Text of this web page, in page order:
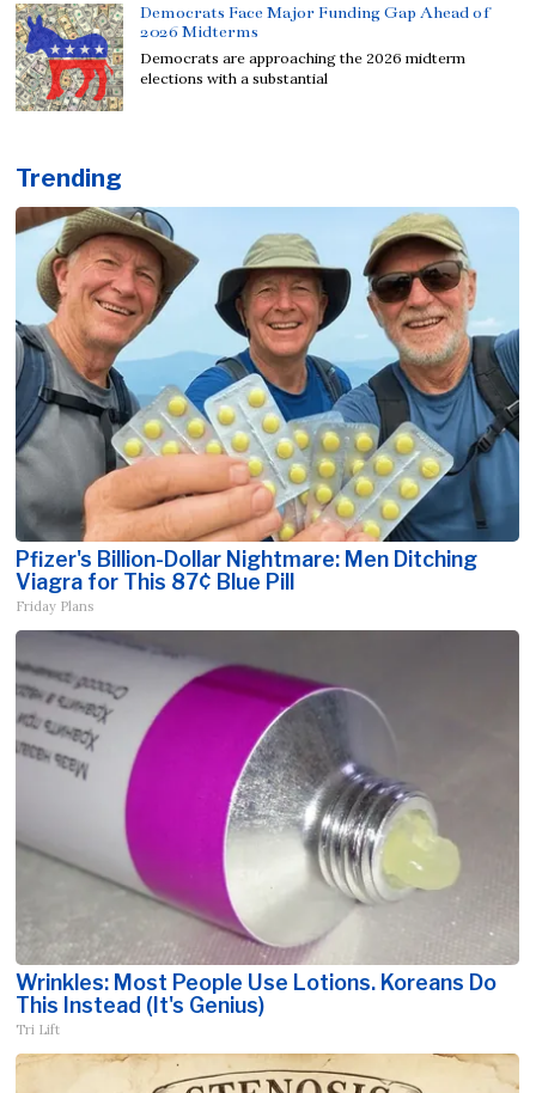
Democrats Face Major Funding Gap Ahead of
2026 Midterms
Democrats are approaching the 2026 midterm
elections with a substantial
Trending
Pfizer's Billion-Dollar Nightmare: Men Ditching
Viagra for This 87¢ Blue Pill
Friday Plans
Wrinkles: Most People Use Lotions. Koreans Do
This Instead (It's Genius)
Tri Lift